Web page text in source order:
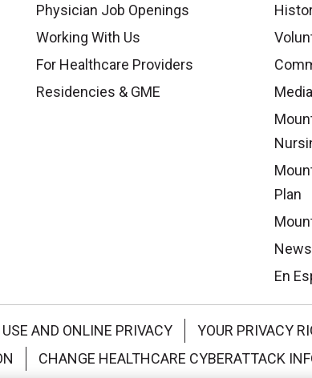
Physician Job Openings
Working With Us
For Healthcare Providers
Residencies & GME
Plan
En
AND ONLINE PRIVACY YOUR PRIVACY
CHANGE HEALTHCARE CYBERATTACK